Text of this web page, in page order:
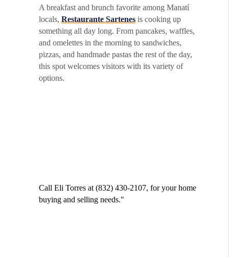
A breakfast and brunch favorite among Manatí
locals,Restaurante Sartenes is cooking up
something all day long. From pancakes, waffles,
and omelettes in the morning to sandwiches,
pizzas, and handmade pastas the rest of the day,
this spot welcomes visitors with its variety of
options.
Call Eli Torres at (832) 430-2107, for your home
buying and selling needs."